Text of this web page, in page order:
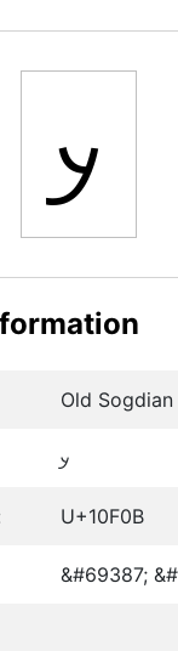
𐼋
Old
𐼋
U+10F0B
&#69387;